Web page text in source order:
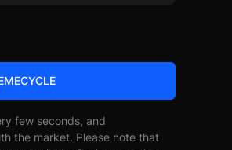
few seconds, and
the market. Please note that